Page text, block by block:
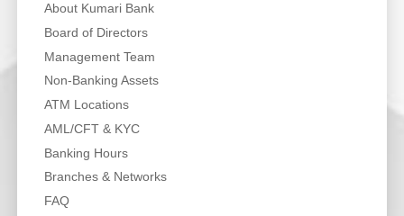
About Kumari Bank
Board of Directors
Management Team
Non-Banking Assets
ATM Locations
AML/CFT & KYC
Banking Hours
Branches & Networks
FAQ